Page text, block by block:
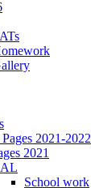
2021-2022
2021
School work